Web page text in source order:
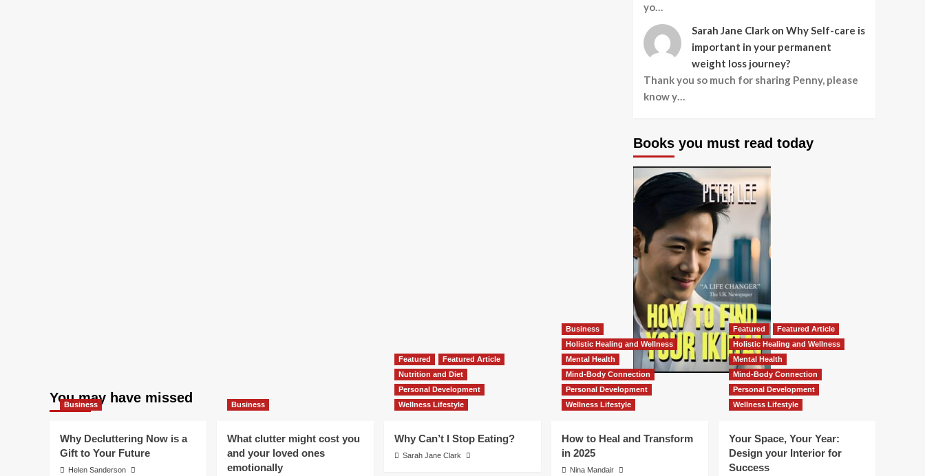
yo…
Sarah Jane Clark on Why Self-care is
important in your permanent
weight loss journey?
Thank you so much for sharing Penny, please
know y…
Books you must read today
You may have missed
Business
Why Decluttering Now is a
Gift to Your Future
Helen Sanderson
Business
What clutter might cost you
and your loved ones
emotionally
Featured
Featured Article
Nutrition and Diet
Personal Development
Wellness Lifestyle
Why Can’t I Stop Eating?
Sarah Jane Clark
Business
Holistic Healing and Wellness
Mental Health
Mind-Body Connection
Personal Development
Wellness Lifestyle
How to Heal and Transform
in 2025
Nina Mandair
Featured
Featured Article
Holistic Healing and Wellness
Mental Health
Mind-Body Connection
Personal Development
Wellness Lifestyle
Your Space, Your Year:
Design your Interior for
Success